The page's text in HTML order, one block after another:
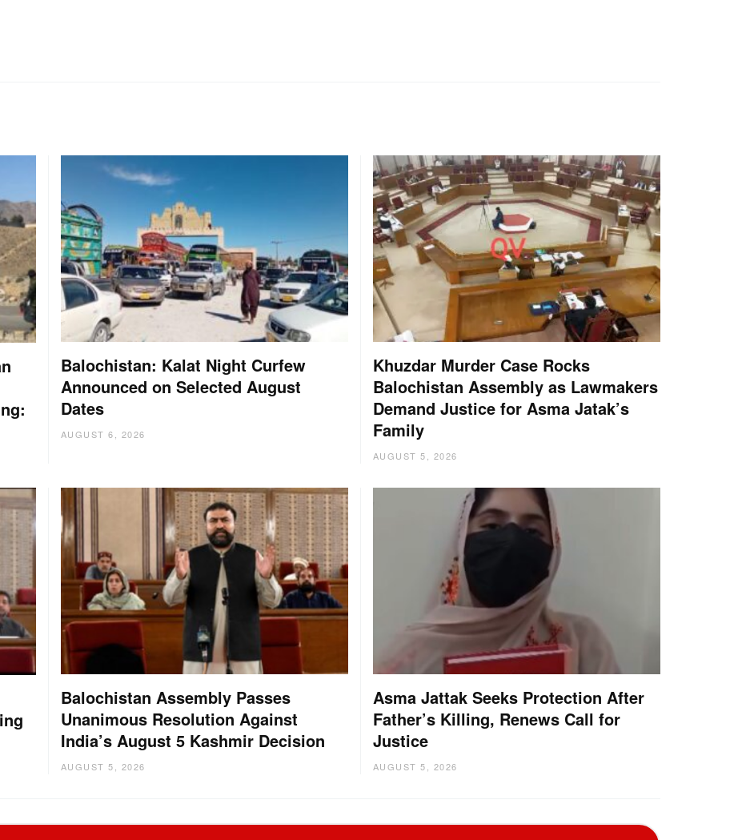
Balochistan: Kalat Night Curfew
Announced on Selected August
Dates
AUGUST 6, 2026
Khuzdar Murder Case Rocks
Balochistan Assembly as Lawmakers
Demand Justice for Asma Jatak’s
Family
AUGUST 5, 2026
Balochistan Assembly Passes
Unanimous Resolution Against
India’s August 5 Kashmir Decision
AUGUST 5, 2026
Asma Jattak Seeks Protection After
Father’s Killing, Renews Call for
Justice
AUGUST 5, 2026